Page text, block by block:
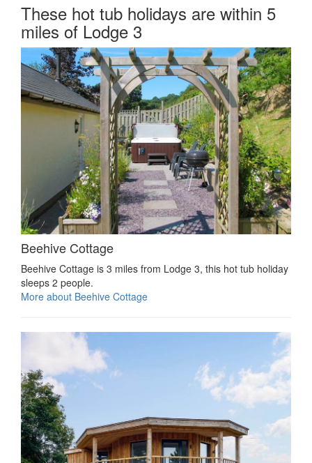
These hot tub holidays are within 5
miles of Lodge 3
Beehive Cottage
Beehive Cottage is 3 miles from Lodge 3, this hot tub holiday
sleeps 2 people.
More about Beehive Cottage